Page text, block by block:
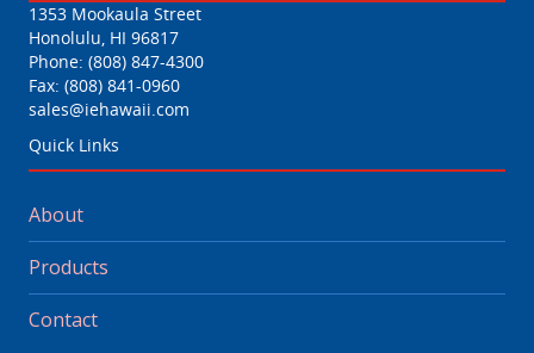
1353 Mookaula Street
Honolulu, HI 96817
Phone: (808) 847-4300
Fax: (808) 841-0960
sales@iehawaii.com
Quick Links
About
Products
Contact